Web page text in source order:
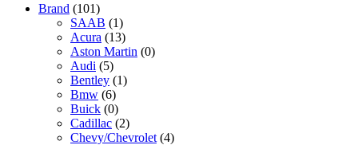
Brand (101)
SAAB (1)
Acura (13)
Aston Martin (0)
Audi (5)
Bentley (1)
Bmw (6)
Buick (0)
Cadillac (2)
Chevy/Chevrolet (4)